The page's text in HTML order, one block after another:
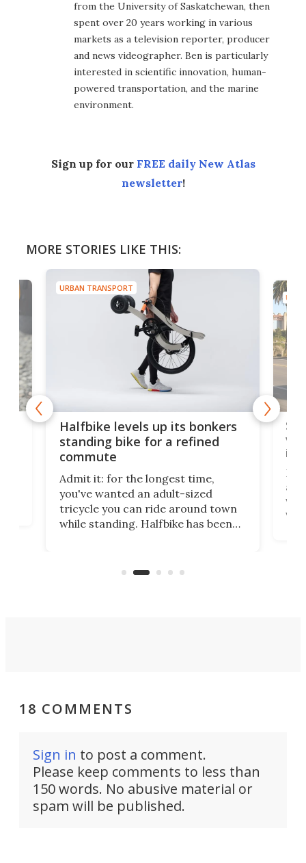
from the University of Saskatchewan, then
spent over 20 years working in various
markets as a television reporter, producer
and news videographer. Ben is particularly
interested in scientific innovation, human-
powered transportation, and the marine
environment.
Sign up for our FREE daily New Atlas
newsletter!
MORE STORIES LIKE THIS:
URBAN TRANSPORT
Halfbike levels up its bonkers
standing bike for a refined
commute
Admit it: for the longest time,
you've wanted an adult-sized
tricycle you can ride around town
while standing. Halfbike has been
got a souped-up three-wheeler to
via
18 COMMENTS
Sign in to post a comment.
Please keep comments to less than
150 words. No abusive material or
spam will be published.